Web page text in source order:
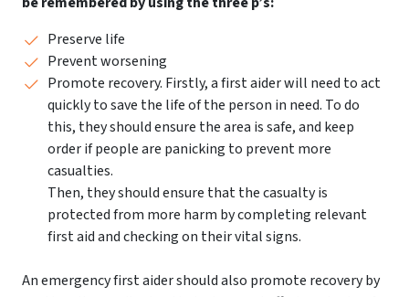
Preserve life
Prevent worsening
Promote recovery. Firstly, a first aider will need to act
quickly to save the life of the person in need. To do
this, they should ensure the area is safe, and keep
order if people are panicking to prevent more
casualties.
Then, they should ensure that the casualty is
protected from more harm by completing relevant
first aid and checking on their vital signs.
An emergency first aider should also promote recovery by